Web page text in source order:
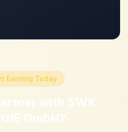
Earning Today
with SWK
GmbH?